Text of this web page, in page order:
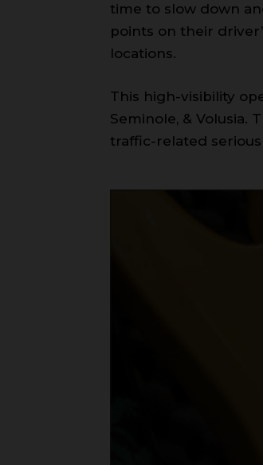
time to slow down
points on their
locations.
This high-visibility
Seminole, & Volusia.
traffic-related